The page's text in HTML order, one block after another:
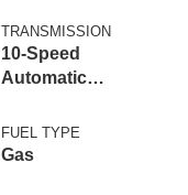
TRANSMISSION
10-Speed
Automatic
FUEL TYPE
Gas